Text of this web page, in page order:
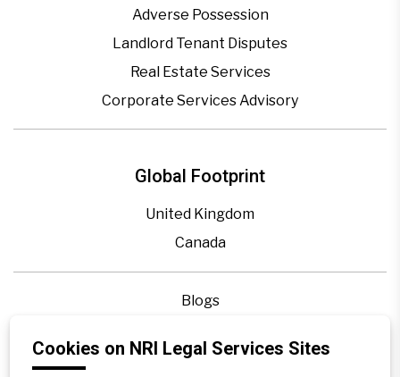
Global Footprint
United Kingdom
Canada
Blogs
Videos
Adverse Possession
Landlord Tenant Disputes
Real Estate Services
Corporate Services Advisory
Cookies on NRI Legal Services Sites